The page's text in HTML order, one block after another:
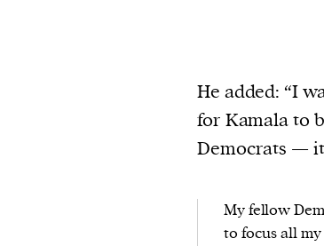
He added: “I
for Kamala to
Democrats —
My fellow
to focus all